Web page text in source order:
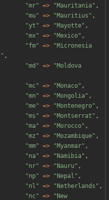
"mr" => "Mauritania" ,
"mu " => "Mauritius " ,
"yt " => "Mayotte" ,
"mx" => "Mexico" ,
"fm" => "Micronesia
" ,
"md " => "Moldova
"mc" => "Monaco" ,
"mn " => "Mongolia" ,
"me" => "Montenegro" ,
"ms " => "Montserrat " ,
"ma" => "Morocco" ,
"mz " => "Mozambique" ,
"mm" => "Myanmar" ,
"na" => " Namibia" ,
"nr" => " Nauru " ,
"np" => " Nepal " ,
"nl " => " Netherlands " ,
"nc" => " New